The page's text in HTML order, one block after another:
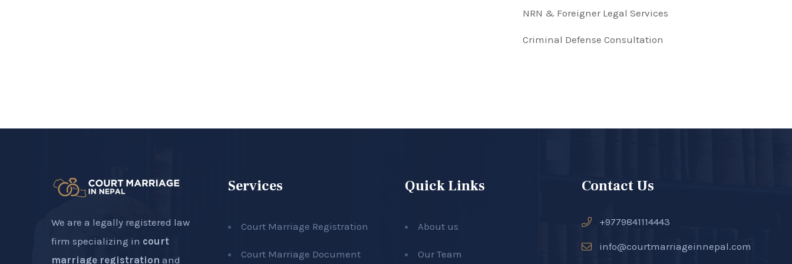
NRN & Foreigner Legal Services
Criminal Defense Consultation
We are a legally registered law
firm specializing in court
marriage registration and
Services
Court Marriage Registration
Court Marriage Document
Quick Links
About us
Our Team
Contact Us
+9779841114443
info@courtmarriageinnepal.com